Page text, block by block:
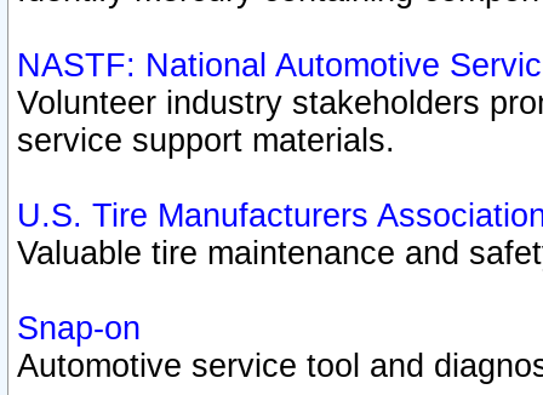
NASTF: National Automotive
Volunteer industry stakeholders
service support materials.
U.S. Tire Manufacturers
Valuable tire maintenance and
Snap-on
Automotive service tool and